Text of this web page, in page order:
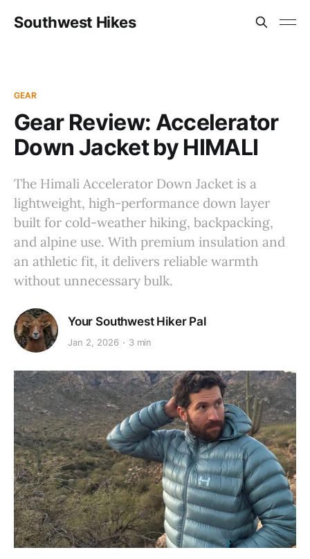
Southwest Hikes
GEAR
Gear Review: Accelerator
Down Jacket by HIMALI
The Himali Accelerator Down Jacket is a
lightweight, high-performance down layer
built for cold-weather hiking, backpacking,
and alpine use. With premium insulation and
an athletic fit, it delivers reliable warmth
without unnecessary bulk.
Your Southwest Hiker Pal
Jan 2, 2026 3 min